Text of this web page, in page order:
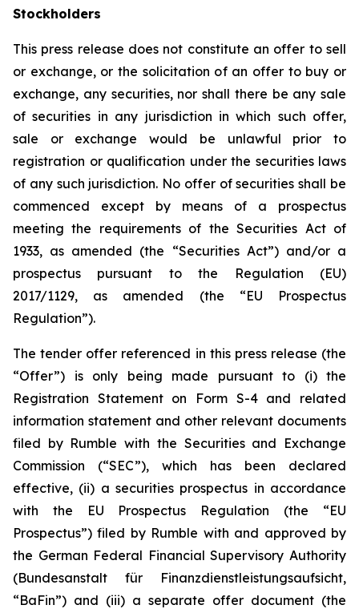
Stockholders
This press release does not constitute an offer to sell
or exchange, or the solicitation of an offer to buy or
exchange, any securities, nor shall there be any sale
of securities in any jurisdiction in which such offer,
sale or exchange would be unlawful prior to
registration or qualification under the securities laws
of any such jurisdiction. No offer of securities shall be
commenced except by means of a prospectus
meeting the requirements of the Securities Act of
1933, as amended (the “Securities Act”) and/or a
prospectus pursuant to the Regulation (EU)
2017/1129, as amended (the “EU Prospectus
Regulation”).
The tender offer referenced in this press release (the
“Offer”) is only being made pursuant to (i) the
Registration Statement on Form S-4 and related
information statement and other relevant documents
filed by Rumble with the Securities and Exchange
Commission (“SEC”), which has been declared
effective, (ii) a securities prospectus in accordance
with the EU Prospectus Regulation (the “EU
Prospectus”) filed by Rumble with and approved by
the German Federal Financial Supervisory Authority
(Bundesanstalt für Finanzdienstleistungsaufsicht,
“BaFin”) and (iii) a separate offer document (the